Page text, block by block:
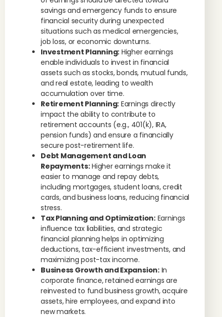
savings and emergency funds to ensure
financial security during unexpected
situations such as medical emergencies,
job loss, or economic downturns.
Investment Planning: Higher earnings
enable individuals to invest in financial
assets such as stocks, bonds, mutual funds,
and real estate, leading to wealth
accumulation over time.
Retirement Planning: Earnings directly
impact the ability to contribute to
retirement accounts (e.g., 401(k), IRA,
pension funds) and ensure a financially
secure post-retirement life.
Debt Management and Loan
Repayments:Higher earnings make it
easier to manage and repay debts,
including mortgages, student loans, credit
cards, and business loans, reducing financial
stress.
Tax Planning and Optimization:Earnings
influence tax liabilities, and strategic
financial planning helps in optimizing
deductions, tax-efficient investments, and
maximizing post-tax income.
Business Growth and Expansion:In
corporate finance, retained earnings are
reinvested to fund business growth, acquire
assets, hire employees, and expand into
new markets.